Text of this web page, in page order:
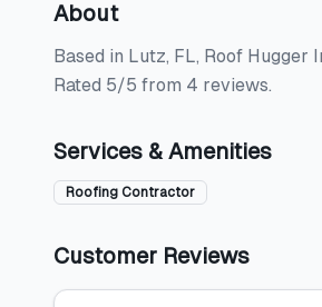
About
Based in Lutz, FL, Roof
Rated 5/5 from 4 reviews.
Services & Amenities
Roofing Contractor
Customer Reviews